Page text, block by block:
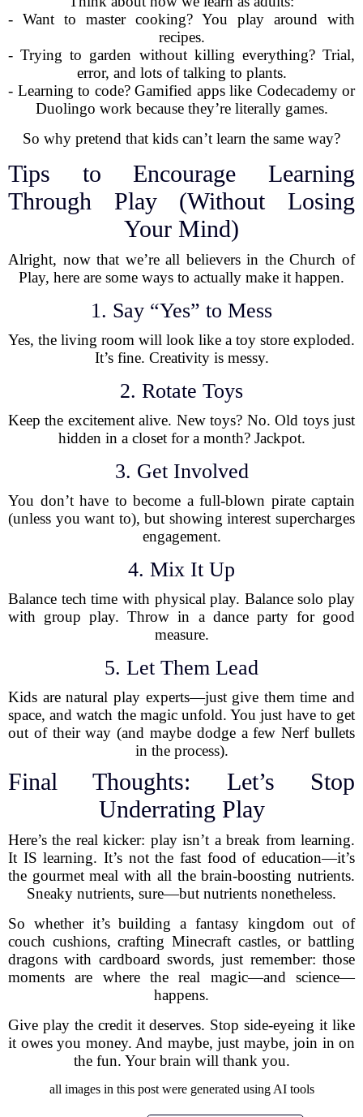
- Want to master cooking? You play around with
recipes.
- Trying to garden without killing everything? Trial,
error, and lots of talking to plants.
- Learning to code? Gamified apps like Codecademy or
Duolingo work because they’re literally games.
So why pretend that kids can’t learn the same way?
Tips to Encourage Learning
Through Play (Without Losing
Your Mind)
Alright, now that we’re all believers in the Church of
Play, here are some ways to actually make it happen.
1. Say “Yes” to Mess
Yes, the living room will look like a toy store exploded.
It’s fine. Creativity is messy.
2. Rotate Toys
Keep the excitement alive. New toys? No. Old toys just
hidden in a closet for a month? Jackpot.
3. Get Involved
You don’t have to become a full-blown pirate captain
(unless you want to), but showing interest supercharges
engagement.
4. Mix It Up
Balance tech time with physical play. Balance solo play
with group play. Throw in a dance party for good
measure.
5. Let Them Lead
Kids are natural play experts—just give them time and
space, and watch the magic unfold. You just have to get
out of their way (and maybe dodge a few Nerf bullets
in the process).
Final Thoughts: Let’s Stop
Underrating Play
Here’s the real kicker: play isn’t a break from learning.
It IS learning. It’s not the fast food of education—it’s
the gourmet meal with all the brain-boosting nutrients.
Sneaky nutrients, sure—but nutrients nonetheless.
So whether it’s building a fantasy kingdom out of
couch cushions, crafting Minecraft castles, or battling
dragons with cardboard swords, just remember: those
moments are where the real magic—and science—
happens.
Give play the credit it deserves. Stop side-eyeing it like
it owes you money. And maybe, just maybe, join in on
the fun. Your brain will thank you.
all images in this post were generated using AI tools